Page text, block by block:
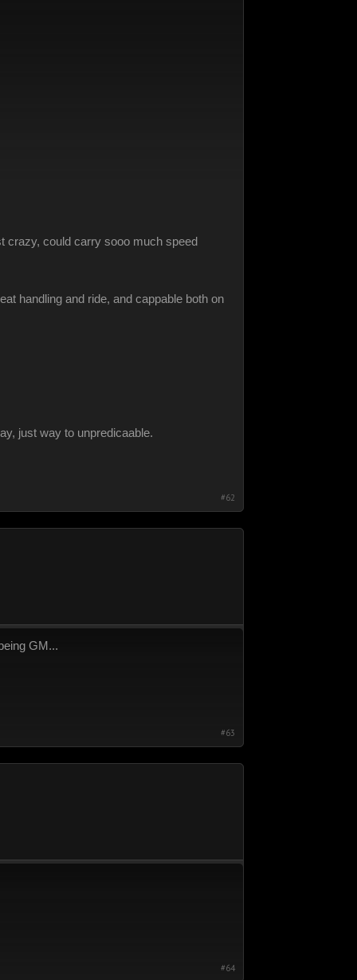
crazy, could carry sooo much speed
handling and ride, and cappable both on
just way to unpredicaable.
#62
GM...
#63
#64